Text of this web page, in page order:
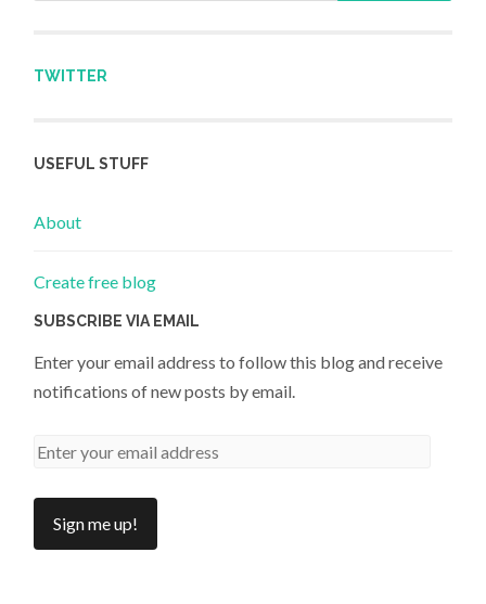
TWITTER
USEFUL STUFF
About
Create free blog
SUBSCRIBE VIA EMAIL
Enter your email address to follow this blog and receive
notifications of new posts by email.